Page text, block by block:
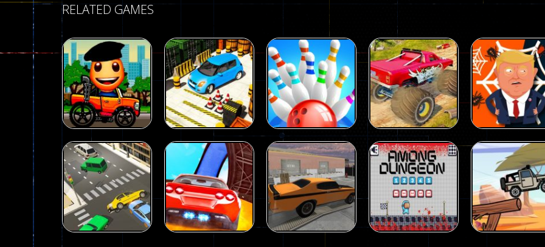
RELATED GAMES
Driving
Wheelie Buddy
54
Driving
Advance Car
Parking
Simulation
55
Driving
Mini Bowl
63
Driving
Island Monster
Offroad
65
Driving
Spider Trump